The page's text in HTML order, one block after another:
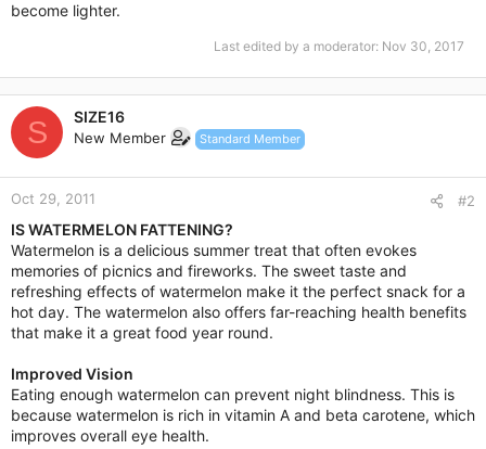
become lighter.
Last edited by a moderator: Nov 30, 2017
S SIZE16
New Member Standard Member
Oct 29, 2011 #2
IS WATERMELON FATTENING?
Watermelon is a delicious summer treat that often evokes
memories of picnics and fireworks. The sweet taste and
refreshing effects of watermelon make it the perfect snack for a
hot day. The watermelon also offers far-reaching health benefits
that make it a great food year round.
Improved Vision
Eating enough watermelon can prevent night blindness. This is
because watermelon is rich in vitamin A and beta carotene, which
improves overall eye health.